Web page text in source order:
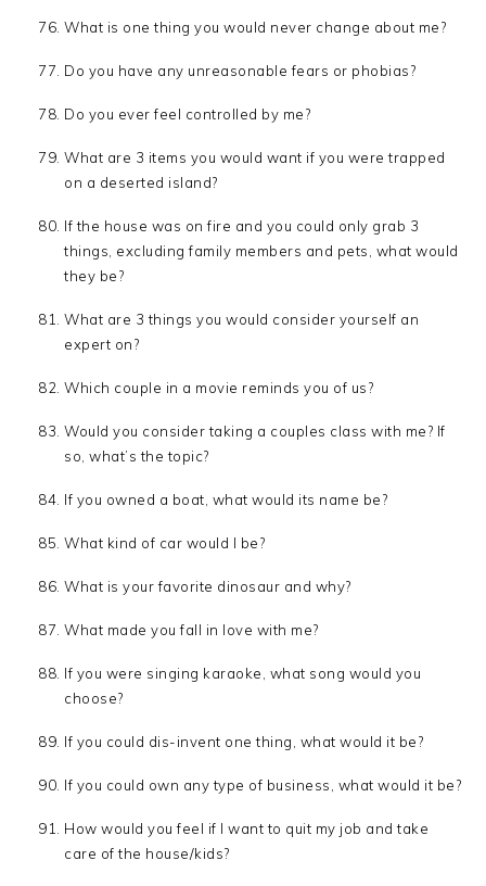
What is one thing you would never change about me?
Do you have any unreasonable fears or phobias?
Do you ever feel controlled by me?
What are 3 items you would want if you were trapped
on a deserted island?
If the house was on fire and you could only grab 3
things, excluding family members and pets, what would
they be?
What are 3 things you would consider yourself an
expert on?
Which couple in a movie reminds you of us?
Would you consider taking a couples class with me? If
so, what’s the topic?
If you owned a boat, what would its name be?
What kind of car would I be?
What is your favorite dinosaur and why?
What made you fall in love with me?
If you were singing karaoke, what song would you
choose?
If you could dis-invent one thing, what would it be?
If you could own any type of business, what would it be?
How would you feel if I want to quit my job and take
care of the house/kids?